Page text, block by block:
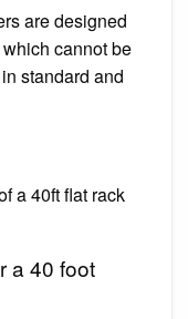
are designed
cannot be
standard and
a 40ft flat rack
a 40 foot